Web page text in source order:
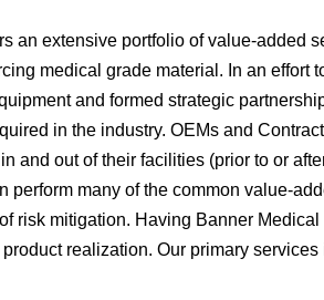
an extensive portfolio of value-added
medical grade material. In an effort
and formed strategic
in the industry. OEMs and
and out of their facilities (prior to or
perform many of the common value-
risk mitigation. Having Banner
realization. Our primary services